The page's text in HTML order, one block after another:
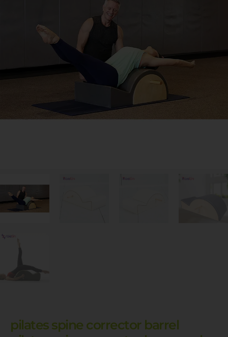
pilates spine corrector barrel